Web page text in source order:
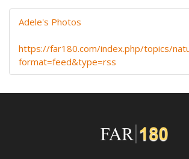
Adele's Photos
https://far180.com/index.php/topics/
format=feed&type=rss